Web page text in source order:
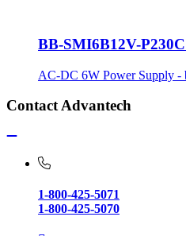
BB-SMI6B12V-
AC-DC 6W Power Supply -
Contact Advantech
1-800-425-5071
1-800-425-5070